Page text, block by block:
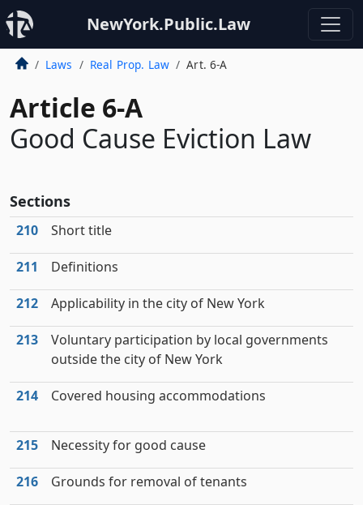
NewYork.Public.Law
Laws Real Prop. Law Art. 6-A
Article 6-A
Good Cause Eviction Law
Sections
210 Short title
211 Definitions
212 Applicability in the city of New York
213
Voluntary participation by local governments
outside the city of New York
214 Covered housing accommodations
215 Necessity for good cause
216 Grounds for removal of tenants